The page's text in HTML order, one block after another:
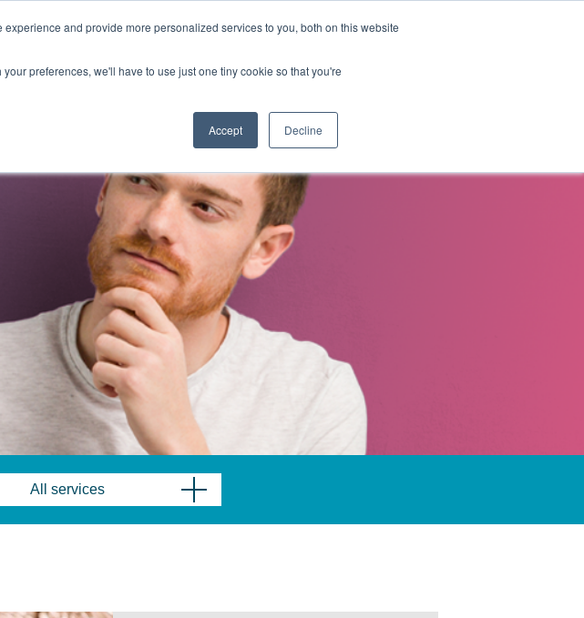
and provide more personalized services to you, both on this website
preferences, we'll have to use just one tiny cookie so that you're
Accept Decline
All services